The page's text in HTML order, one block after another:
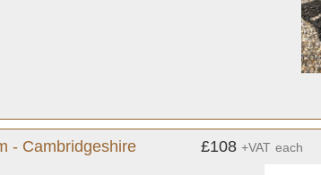
- Cambridgeshire £108 +VAT each